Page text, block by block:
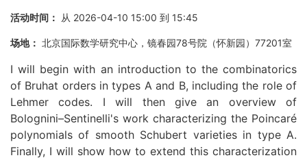
活动时间： 从 2026-04-10 15:00 到 15:45
场地： 北京国际数学研究中心，镜春园78号院（怀新园）77201室
I will begin with an introduction to the combinatorics
of Bruhat orders in types A and B, including the role of
Lehmer codes. I will then give an overview of
Bolognini–Sentinelli's work characterizing the Poincaré
polynomials of smooth Schubert varieties in type A.
Finally, I will show how to extend this characterization